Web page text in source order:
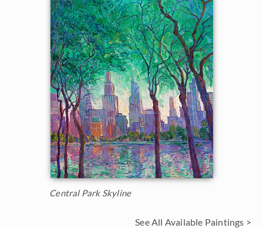
Central Park Skyline
See All Available Paintings >